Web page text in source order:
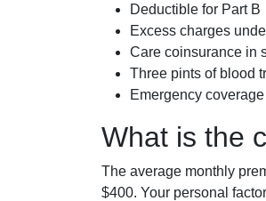
Deductible for Part B
Excess charges
Care coinsurance in
Three pints of blood
Emergency
What is the
The average monthly
$400. Your personal